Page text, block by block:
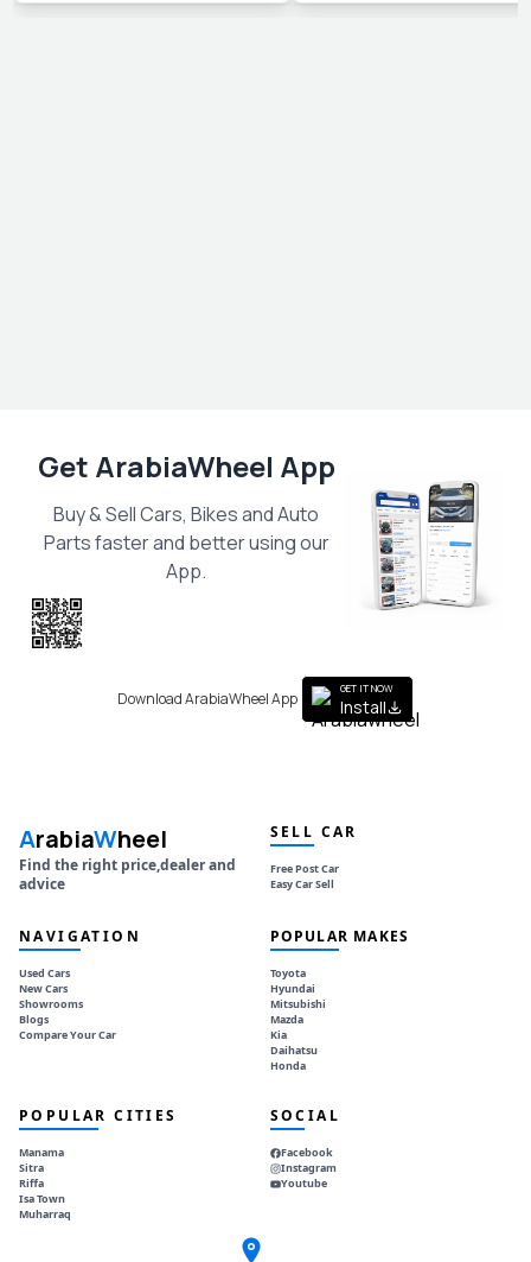
Get ArabiaWheel App
Buy & Sell Cars, Bikes and Auto
Parts faster and better using our
App.
Download ArabiaWheel App
GET IT NOW
Install
ArabiaWheel
Find the right price,dealer and
advice
SELL CAR
Free Post Car
Easy Car Sell
NAVIGATION
Used Cars
New Cars
Showrooms
Blogs
Compare Your Car
POPULAR MAKES
Toyota
Hyundai
Mitsubishi
Mazda
Kia
Daihatsu
Honda
POPULAR CITIES
Manama
Sitra
Riffa
Isa Town
Muharraq
SOCIAL
Facebook
Instagram
Youtube